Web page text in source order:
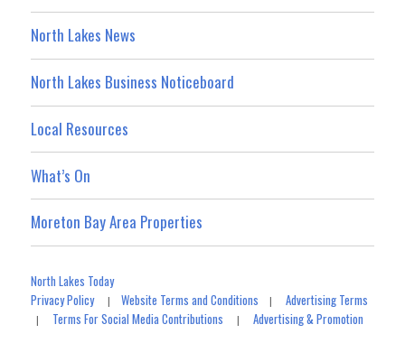
North Lakes News
North Lakes Business Noticeboard
Local Resources
What’s On
Moreton Bay Area Properties
North Lakes Today
Privacy Policy|Website Terms and Conditions |Advertising Terms
| Terms For Social Media Contributions |Advertising & Promotion